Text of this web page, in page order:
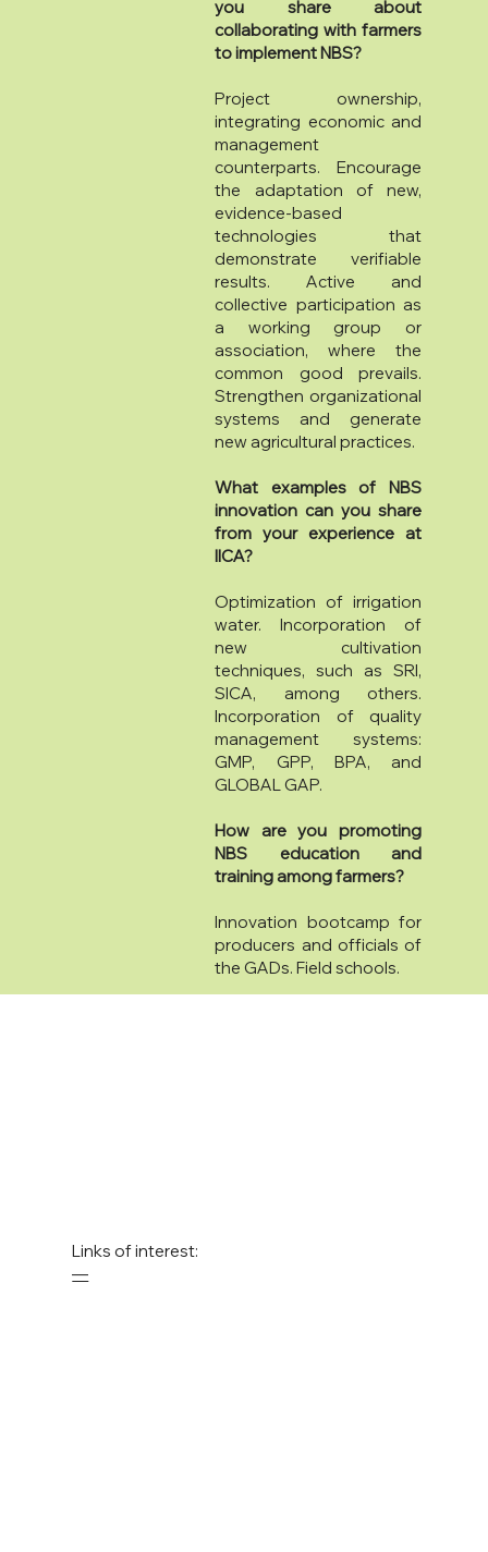
you share about
collaborating with farmers
to implement NBS?
Project ownership,
integrating economic and
management
counterparts. Encourage
the adaptation of new,
evidence-based
technologies that
demonstrate verifiable
results. Active and
collective participation as
a working group or
association, where the
common good prevails.
Strengthen organizational
systems and generate
new agricultural practices.
What examples of NBS
innovation can you share
from your experience at
IICA?
Optimization of irrigation
water. Incorporation of
new cultivation
techniques, such as SRI,
SICA, among others.
Incorporation of quality
management systems:
GMP, GPP, BPA, and
GLOBAL GAP.
How are you promoting
NBS education and
training among farmers?
Innovation bootcamp for
producers and officials of
the GADs. Field schools.
—
Links of interest: